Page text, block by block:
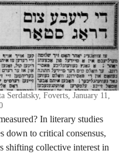
Foverts, January 11,
In literary studies
down to critical consensus,
shifting collective interest in